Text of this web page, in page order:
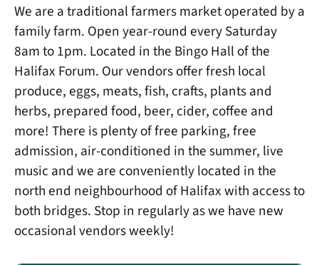
We are a traditional farmers market operated by a
family farm. Open year-round every Saturday
8am to 1pm. Located in the Bingo Hall of the
Halifax Forum. Our vendors offer fresh local
produce, eggs, meats, fish, crafts, plants and
herbs, prepared food, beer, cider, coffee and
more! There is plenty of free parking, free
admission, air-conditioned in the summer, live
music and we are conveniently located in the
north end neighbourhood of Halifax with access to
both bridges. Stop in regularly as we have new
occasional vendors weekly!